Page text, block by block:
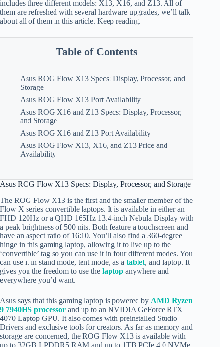
includes three different models: X13, X16, and Z13. All of
them are refreshed with several hardware upgrades, we’ll talk
about all of them in this article. Keep reading.
Table of Contents
Asus ROG Flow X13 Specs: Display, Processor, and
Storage
Asus ROG Flow X13 Port Availability
Asus ROG X16 and Z13 Specs: Display, Processor,
and Storage
Asus ROG X16 and Z13 Port Availability
Asus ROG Flow X13, X16, and Z13 Price and
Availability
Asus ROG Flow X13 Specs: Display, Processor, and Storage
The ROG Flow X13 is the first and the smaller member of the
Flow X series convertible laptops. It is available in either an
FHD 120Hz or a QHD 165Hz 13.4-inch Nebula Display with
a peak brightness of 500 nits. Both feature a touchscreen and
have an aspect ratio of 16:10. You’ll also find a 360-degree
hinge in this gaming laptop, allowing it to live up to the
‘convertible’ tag so you can use it in four different modes. You
can use it in stand mode, tent mode, as a tablet, and laptop. It
gives you the freedom to use the laptop anywhere and
everywhere you’d want.
Asus says that this gaming laptop is powered by AMD Ryzen
9 7940HS processor and up to an NVIDIA GeForce RTX
4070 Laptop GPU. It also comes with preinstalled Studio
Drivers and exclusive tools for creators. As far as memory and
storage are concerned, the ROG Flow X13 is available with
up to 32GB LPDDR5 RAM and up to 1TB PCIe 4.0 NVMe